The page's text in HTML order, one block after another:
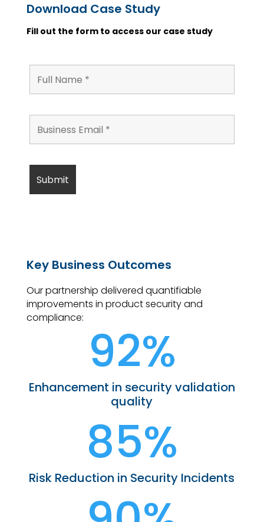
Download Case Study
Fill out the form to access our case study
Key Business Outcomes
Our partnership delivered quantifiable
improvements in product security and
compliance:
92%
Enhancement in security validation
quality
85%
Risk Reduction in Security Incidents